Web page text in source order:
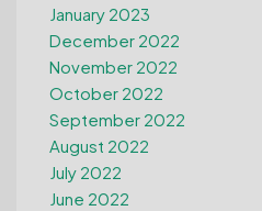
January 2023
December 2022
November 2022
October 2022
September 2022
August 2022
July 2022
June 2022